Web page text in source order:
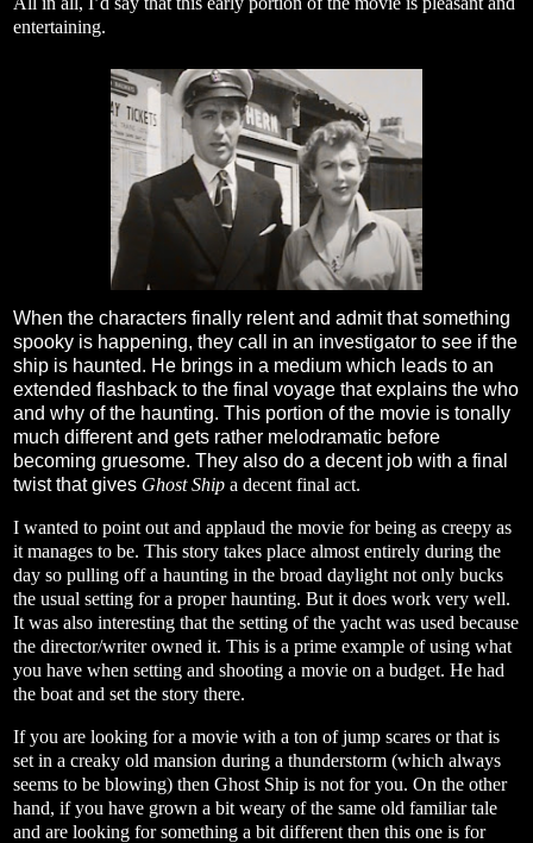
entertaining.
When the characters finally relent and admit that something
spooky is happening, they call in an investigator to see if the
ship is haunted. He brings in a medium which leads to an
extended flashback to the final voyage that explains the who
and why of the haunting. This portion of the movie is tonally
much different and gets rather melodramatic before
becoming gruesome. They also do a decent job with a final
twist that gives Ghost Ship a decent final act.
I wanted to point out and applaud the movie for being as creepy as
it manages to be. This story takes place almost entirely during the
day so pulling off a haunting in the broad daylight not only bucks
the usual setting for a proper haunting. But it does work very well.
It was also interesting that the setting of the yacht was used because
the director/writer owned it. This is a prime example of using what
you have when setting and shooting a movie on a budget. He had
the boat and set the story there.
If you are looking for a movie with a ton of jump scares or that is
set in a creaky old mansion during a thunderstorm (which always
seems to be blowing) then Ghost Ship is not for you. On the other
hand, if you have grown a bit weary of the same old familiar tale
and are looking for something a bit different then this one is for